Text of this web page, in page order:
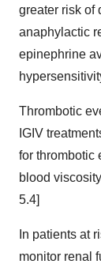
greater risk of
anaphylactic
epinephrine
Thrombotic
IGIV
for thrombotic
blood
5.4]
In patients at
monitor renal